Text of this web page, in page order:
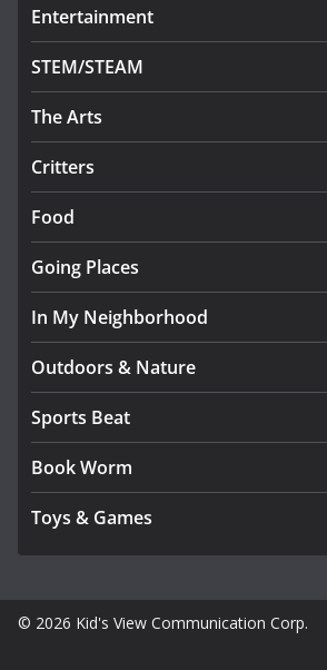
Entertainment
STEM/STEAM
The Arts
Critters
Food
Going Places
In My Neighborhood
Outdoors & Nature
Sports Beat
Book Worm
Toys & Games
© 2026 Kid's View Communication Corp.